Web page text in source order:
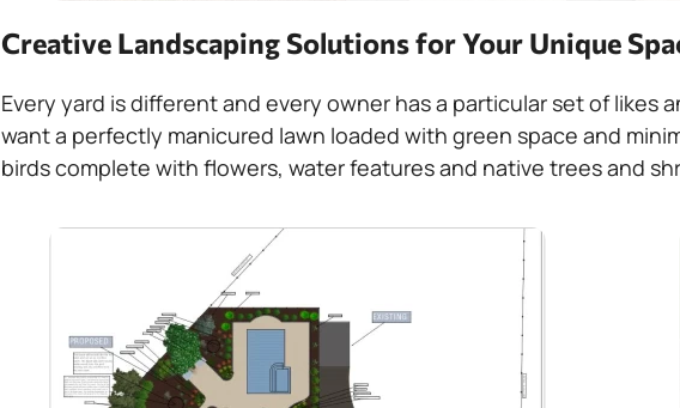
Creative Landscaping Solutions for Your Unique
Every yard is different and every owner has a particular set of likes
want a perfectly manicured lawn loaded with green space and
birds complete with flowers, water features and native trees and